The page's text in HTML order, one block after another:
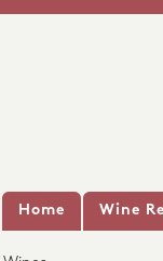
Home Wine